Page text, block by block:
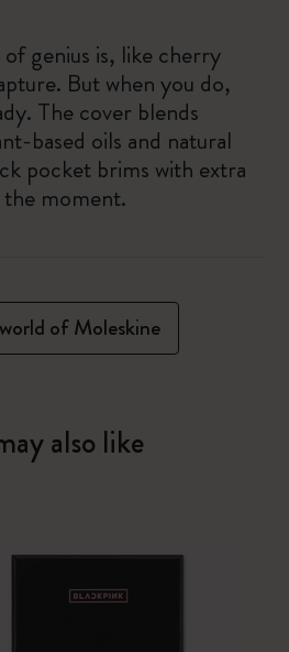
genius is, like cherry
But when you do,
The cover blends
based oils and natural
pocket brims with extra
moment.
of Moleskine
also like